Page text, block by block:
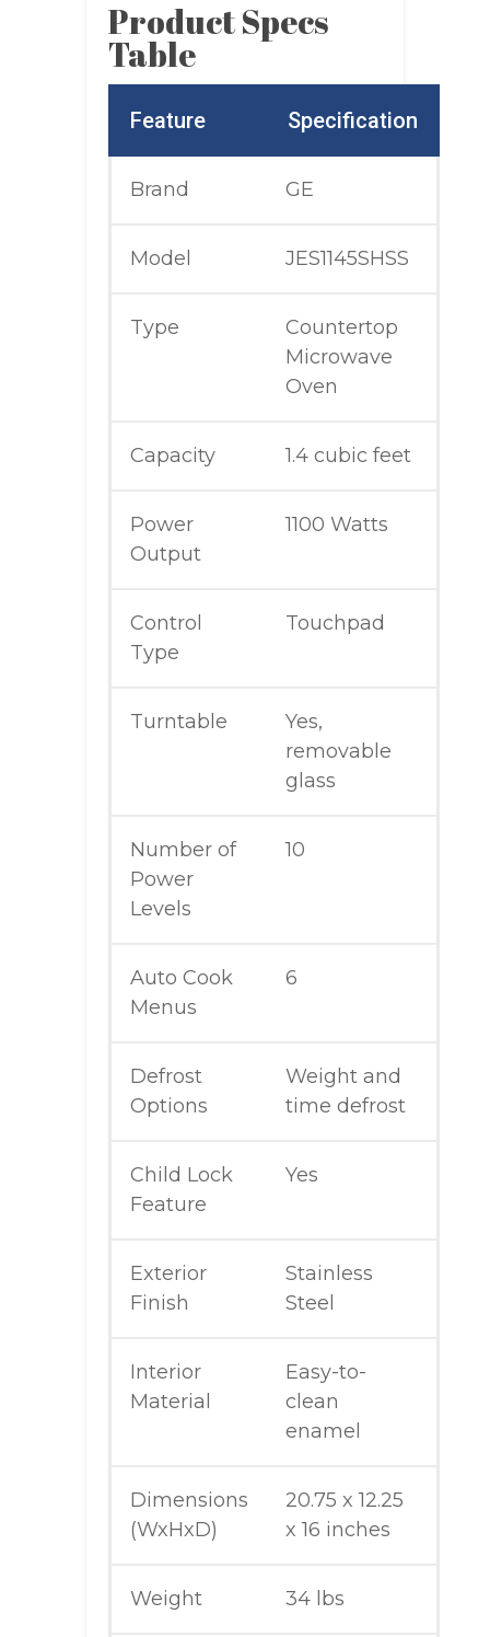
Product Specs
Table
Feature Specification
Brand GE
Model JES1145SHSS
Type
Countertop
Microwave
Oven
Capacity 1.4 cubic feet
Power
Output
1100 Watts
Control
Type
Touchpad
Turntable
Yes,
removable
glass
Number of
Power
Levels
10
Auto Cook
Menus
6
Defrost
Options
Weight and
time defrost
Child Lock
Feature
Yes
Exterior
Finish
Stainless
Steel
Interior
Material
Easy-to-
clean
enamel
Dimensions
(WxHxD)
20.75 x 12.25
x 16 inches
Weight 34 lbs